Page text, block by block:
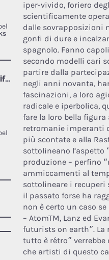
iper-vivido, foriero
scientificamente
dalle sovrapposizioni
gonfi di dure e
spagnolo. Fanno
secondo modelli cari
partire dalla
negli anni novanta,
fascinazioni, a loro
radicale e iperbolica,
fare la loro bella
retromanie imperanti
più scontate e alla
sottolineano
produzione – perfino
ammiccamenti al
sottolineare i
il passato forse ha
non è certo un caso
– AtomTM, Lanz ed
futurists on earth”.
tutto è rétro”
che artisti di questo